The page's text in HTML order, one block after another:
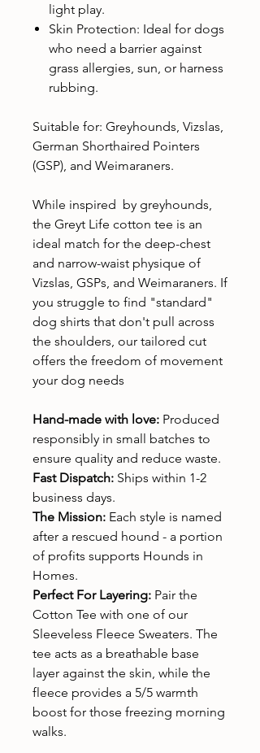
light play.
Skin Protection: Ideal for dogs
who need a barrier against
grass allergies, sun, or harness
rubbing.
Suitable for: Greyhounds, Vizslas,
German Shorthaired Pointers
(GSP), and Weimaraners.
While inspired by greyhounds,
the Greyt Life cotton tee is an
ideal match for the deep-chest
and narrow-waist physique of
Vizslas, GSPs, and Weimaraners. If
you struggle to find "standard"
dog shirts that don't pull across
the shoulders, our tailored cut
offers the freedom of movement
your dog needs
Hand-made with love: Produced
responsibly in small batches to
ensure quality and reduce waste.
Fast Dispatch: Ships within 1-2
business days.
The Mission: Each style is named
after a rescued hound - a portion
of profits supports Hounds in
Homes.
Perfect For Layering: Pair the
Cotton Tee with one of our
Sleeveless Fleece Sweaters. The
tee acts as a breathable base
layer against the skin, while the
fleece provides a 5/5 warmth
boost for those freezing morning
walks.